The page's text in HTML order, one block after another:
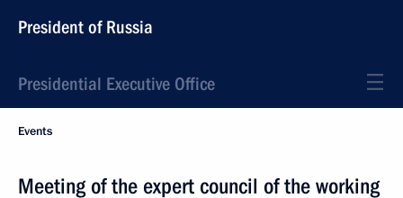
President of Russia
Presidential Executive Office
Events
Meeting of the expert council of the working